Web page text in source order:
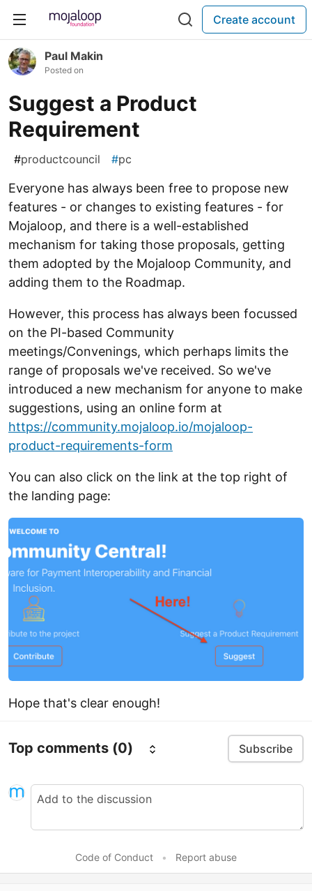
Create account
Paul Makin
Posted on
Suggest a Product
Requirement
#productcouncil #pc
Everyone has always been free to propose new
features - or changes to existing features - for
Mojaloop, and there is a well-established
mechanism for taking those proposals, getting
them adopted by the Mojaloop Community, and
adding them to the Roadmap.
However, this process has always been focussed
on the PI-based Community
meetings/Convenings, which perhaps limits the
range of proposals we've received. So we've
introduced a new mechanism for anyone to make
suggestions, using an online form at
https://community.mojaloop.io/mojaloop-
product-requirements-form
You can also click on the link at the top right of
the landing page:
Hope that's clear enough!
Top comments (0) Subscribe
Code of Conduct • Report abuse